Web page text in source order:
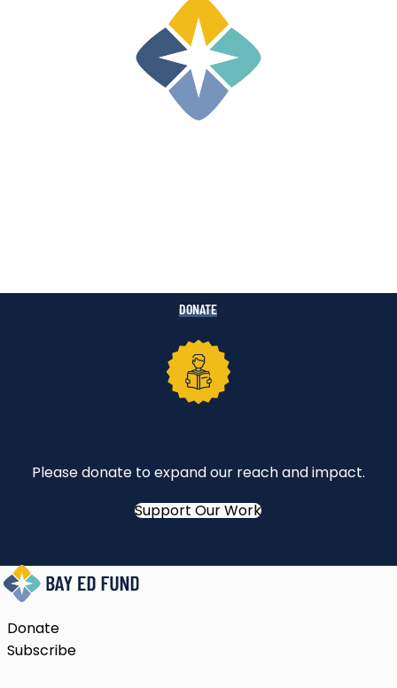
DONATE
Please donate to expand our reach and impact.
Support Our Work
Donate
Subscribe